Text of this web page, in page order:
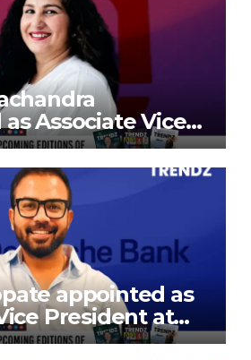
Associate Vice
Gokaldas
appointed as
President at